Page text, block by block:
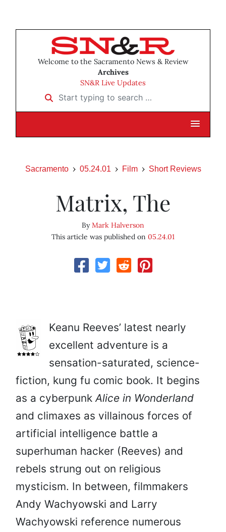
Welcome to the Sacramento News & Review
Archives
SN&R Live Updates
Start typing to search …
Sacramento 05.24.01 Film Short Reviews
Matrix, The
ByMark Halverson
This article was published on 05.24.01
Keanu Reeves’ latest nearly
excellent adventure is a
sensation-saturated, science-
fiction, kung fu comic book. It begins
as a cyberpunkAlice in Wonderland
and climaxes as villainous forces of
artificial intelligence battle a
superhuman hacker (Reeves) and
rebels strung out on religious
mysticism. In between, filmmakers
Andy Wachyowski and Larry
Wachyowski reference numerous